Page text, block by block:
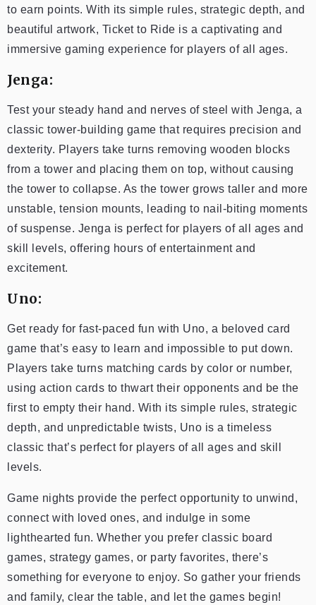
to earn points. With its simple rules, strategic depth, and
beautiful artwork, Ticket to Ride is a captivating and
immersive gaming experience for players of all ages.
Jenga:
Test your steady hand and nerves of steel with Jenga, a
classic tower-building game that requires precision and
dexterity. Players take turns removing wooden blocks
from a tower and placing them on top, without causing
the tower to collapse. As the tower grows taller and more
unstable, tension mounts, leading to nail-biting moments
of suspense. Jenga is perfect for players of all ages and
skill levels, offering hours of entertainment and
excitement.
Uno:
Get ready for fast-paced fun with Uno, a beloved card
game that’s easy to learn and impossible to put down.
Players take turns matching cards by color or number,
using action cards to thwart their opponents and be the
first to empty their hand. With its simple rules, strategic
depth, and unpredictable twists, Uno is a timeless
classic that’s perfect for players of all ages and skill
levels.
Game nights provide the perfect opportunity to unwind,
connect with loved ones, and indulge in some
lighthearted fun. Whether you prefer classic board
games, strategy games, or party favorites, there’s
something for everyone to enjoy. So gather your friends
and family, clear the table, and let the games begin!